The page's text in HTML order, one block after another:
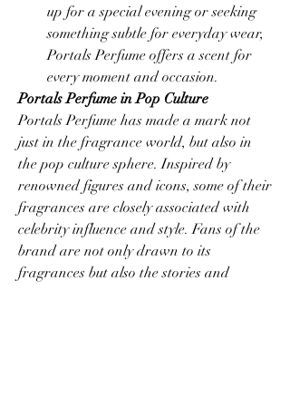
up for a special evening or seeking
something subtle for everyday wear,
Portals Perfume offers a scent for
every moment and occasion.
Portals Perfume in Pop Culture
Portals Perfume has made a mark not
just in the fragrance world, but also in
the pop culture sphere. Inspired by
renowned figures and icons, some of their
fragrances are closely associated with
celebrity influence and style. Fans of the
brand are not only drawn to its
fragrances but also the stories and